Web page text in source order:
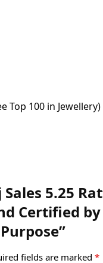
Top 100 in
5.25
Certified
fields are marked *